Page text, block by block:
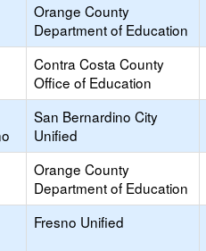
Orange County
Department of Education
Contra Costa County
Office of Education
San Bernardino City
Unified
Orange County
Department of Education
Fresno Unified